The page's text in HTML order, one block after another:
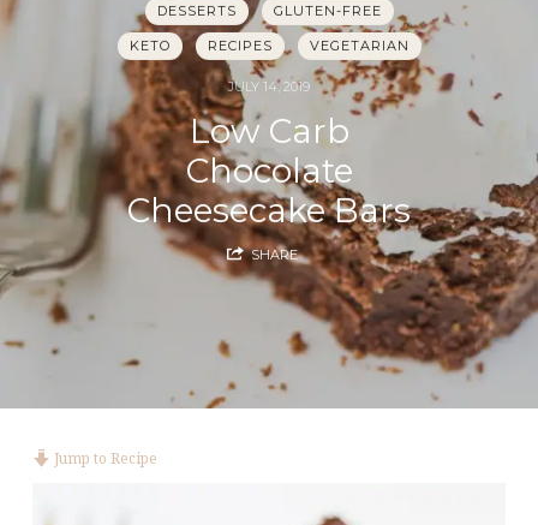
DESSERTS GLUTEN-FREE
KETO RECIPES VEGETARIAN
JULY 14, 2019
Low Carb
Chocolate
Cheesecake Bars
SHARE
Jump to Recipe